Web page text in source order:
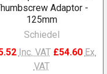
Adaptor -
125mm
Schiedel
Inc. VAT £54.60 Ex.
VAT